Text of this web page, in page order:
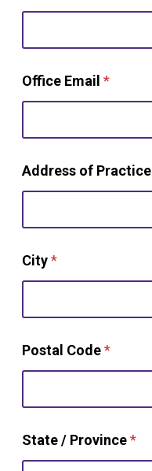
Office Email *
Address of Practice
City*
Postal Code*
State / Province*